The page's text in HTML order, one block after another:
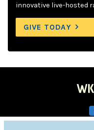
innovative live-hosted
GIVE TODAY